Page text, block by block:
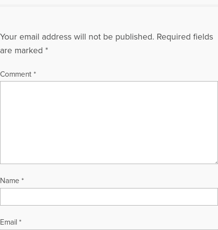
Your email address will not be published. Required fields
are marked *
Comment *
Name *
Email *